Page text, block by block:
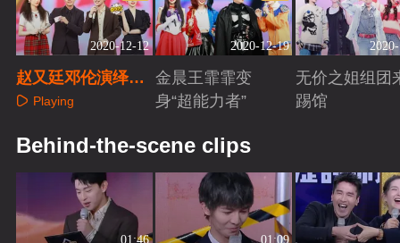
2020-12-12
赵又廷邓伦演绎经
典情话名场面
Playing
2020-12-19
金晨王霏霏变
身“超能力者”
无价之姐组团
踢馆
Behind-the-scene clips
01:46 01:09